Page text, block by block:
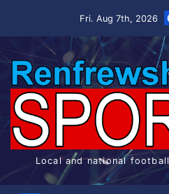
Fri. Aug 7th, 2026
Local and national